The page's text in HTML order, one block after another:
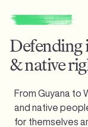
Defending
& native
From Guyana to
and native
for themselves